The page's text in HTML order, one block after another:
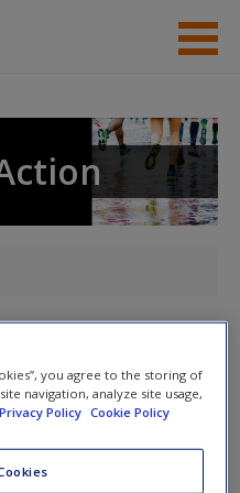
Student Resources
Help
New User?
for
you agree to the storing of
navigation, analyze site usage,
Privacy Policy Cookie Policy